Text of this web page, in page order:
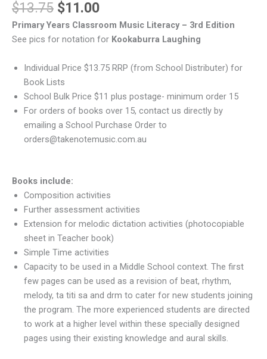
$13.75 $11.00
Primary Years Classroom Music Literacy – 3rd Edition
See pics for notation for Kookaburra Laughing
Individual Price $13.75 RRP (from School Distributer) for
Book Lists
School Bulk Price $11 plus postage- minimum order 15
For orders of books over 15, contact us directly by
emailing a School Purchase Order to
orders@takenotemusic.com.au
Books include:
Composition activities
Further assessment activities
Extension for melodic dictation activities (photocopiable
sheet in Teacher book)
Simple Time activities
Capacity to be used in a Middle School context. The first
few pages can be used as a revision of beat, rhythm,
melody, ta titi sa and drm to cater for new students joining
the program. The more experienced students are directed
to work at a higher level within these specially designed
pages using their existing knowledge and aural skills.